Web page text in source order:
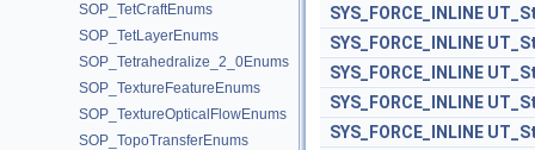
SOP_TetCraftEnums
SOP_TetLayerEnums
SOP_Tetrahedralize_2_0Enums
SOP_TextureFeatureEnums
SOP_TextureOpticalFlowEnums
SOP_TopoTransferEnums
SYS_FORCE_INLINE
SYS_FORCE_INLINE
SYS_FORCE_INLINE
SYS_FORCE_INLINE
SYS_FORCE_INLINE